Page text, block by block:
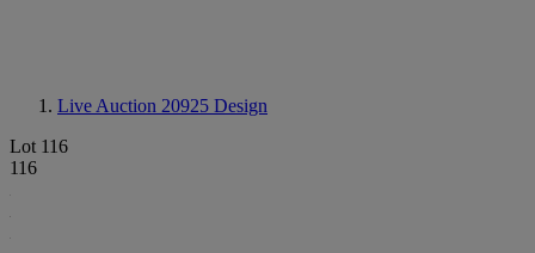
Live Auction 20925 Design
Lot 116
116